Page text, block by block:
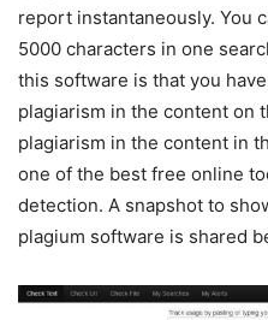
report instantaneously. You
5000 characters in one
this software is that you
plagiarism in the content on
plagiarism in the content in
one of the best free online
detection. A snapshot to
plagium software is shared